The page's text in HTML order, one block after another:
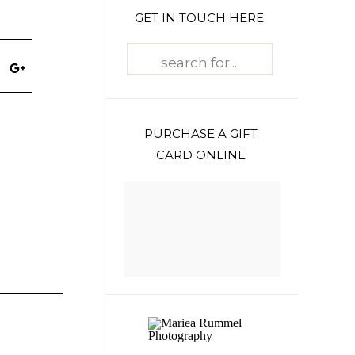
GET IN TOUCH HERE
PURCHASE A GIFT
CARD ONLINE